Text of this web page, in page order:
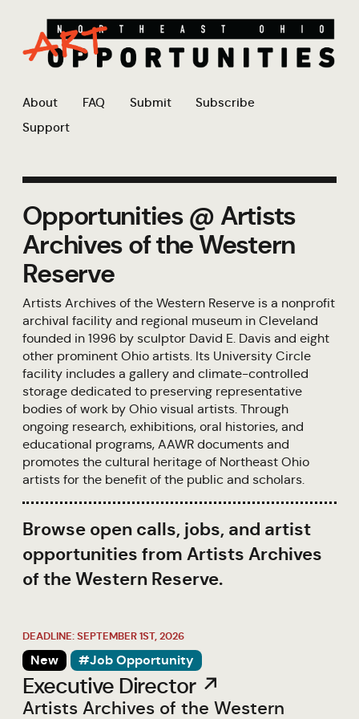
About FAQ Submit
Subscribe
Support
Opportunities @ Artists
Archives of the Western
Reserve
Artists Archives of the Western Reserve is a nonprofit
archival facility and regional museum in Cleveland
founded in 1996 by sculptor David E. Davis and eight
other prominent Ohio artists. Its University Circle
facility includes a gallery and climate-controlled
storage dedicated to preserving representative
bodies of work by Ohio visual artists. Through
ongoing research, exhibitions, oral histories, and
educational programs, AAWR documents and
promotes the cultural heritage of Northeast Ohio
artists for the benefit of the public and scholars.
Browse open calls, jobs, and artist
opportunities from Artists Archives
of the Western Reserve.
DEADLINE: SEPTEMBER 1ST, 2026
New #Job Opportunity
Executive Director ↗
Artists Archives of the Western